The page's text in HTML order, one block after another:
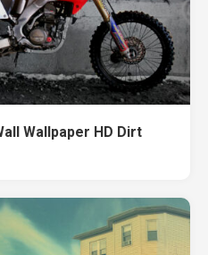
Wallpaper HD Dirt